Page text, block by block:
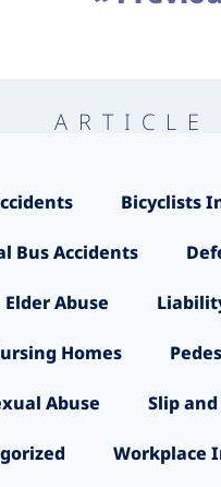
ARTICLE
Bicyclists
Bus Accidents
Elder Abuse
Homes
Abuse Slip
Workplace